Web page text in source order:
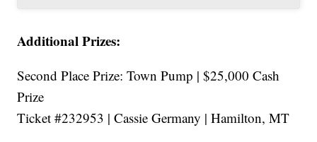
Additional Prizes:
Second Place Prize: Town Pump | $25,000 Cash
Prize
Ticket #232953 | Cassie Germany | Hamilton, MT